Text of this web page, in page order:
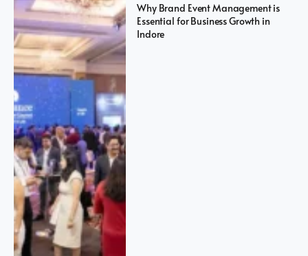
Why Brand Event Management is
Essential for Business Growth in
Indore